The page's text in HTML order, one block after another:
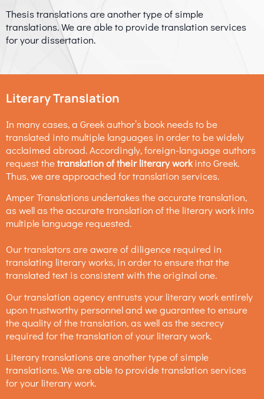
Thesis translations are another type of simple
translations. We are able to provide translation services
for your dissertation.
Literary Translation
In many cases, a Greek author’s book needs to be
translated into multiple languages in order to be widely
acclaimed abroad. Accordingly, foreign-language authors
request thetranslation of their literary workinto Greek.
Thus, we are approached for translation services.
Amper Translations undertakes the accurate translation,
as well as the accurate translation of the literary work into
multiple language requested.
Our translators are aware of diligence required in
translating literary works, in order to ensure that the
translated text is consistent with the original one.
Our translation agency entrusts your literary work entirely
upon trustworthy personnel and we guarantee to ensure
the quality of the translation, as well as the secrecy
required for the translation of your literary work.
Literary translations are another type of simple
translations. We are able to provide translation services
for your literary work.